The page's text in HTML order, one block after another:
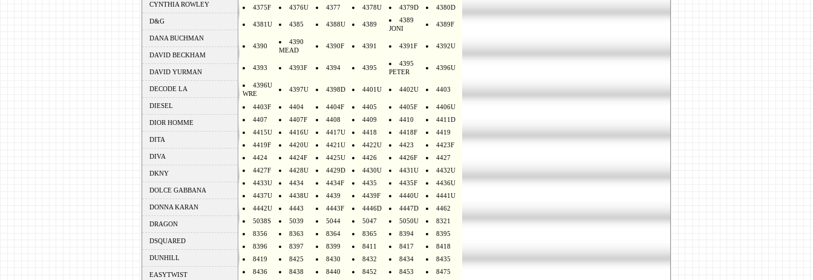
CYNTHIA ROWLEY
D&G
DANA BUCHMAN
DAVID BECKHAM
DAVID YURMAN
DECODE LA
DIESEL
DIOR HOMME
DITA
DIVA
DKNY
DOLCE GABBANA
DONNA KARAN
DRAGON
DSQUARED
DUNHILL
EASYTWIST
4375F
4376U 4377 4378U 4379D 4380D
4381U 4385 4388U 4389
4389
JONI
4389F
4390
4390
MEAD
4390F 4391 4391F 4392U
4393 4393F 4394 4395
4395
PETER
4396U
4396U
WRE
4397U 4398D 4401U 4402U 4403
4403F 4404 4404F 4405 4405F
4406U
4407
4407F 4408 4409 4410
4411D
4415U
4416U 4417U 4418 4418F
4419
4419F
4420U 4421U 4422U 4423
4423F
4424
4424F 4425U 4426 4426F
4427
4427F
4428U 4429D 4430U 4431U
4432U
4433U
4434 4434F 4435 4435F
4436U
4437U
4438U 4439 4439F 4440U
4441U
4442U
4443 4443F 4446D 4447D
4462
5038S
5039 5044 5047 5050U
8321
8356
8363 8364 8365 8394
8395
8396
8397 8399 8411 8417
8418
8419
8425 8430 8432 8434
8435
8436
8438 8440 8452 8453
8475